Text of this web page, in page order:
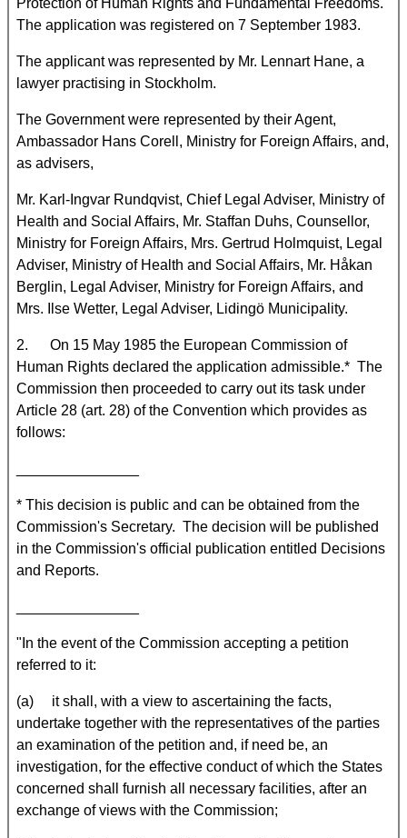
Protection of Human Rights and Fundamental Freedoms.
The application was registered on 7 September 1983.
The applicant was represented by Mr. Lennart Hane, a
lawyer practising in Stockholm.
The Government were represented by their Agent,
Ambassador Hans Corell, Ministry for Foreign Affairs, and,
as advisers,
Mr. Karl-Ingvar Rundqvist, Chief Legal Adviser, Ministry of
Health and Social Affairs, Mr. Staffan Duhs, Counsellor,
Ministry for Foreign Affairs, Mrs. Gertrud Holmquist, Legal
Adviser, Ministry of Health and Social Affairs, Mr. Håkan
Berglin, Legal Adviser, Ministry for Foreign Affairs, and
Mrs. Ilse Wetter, Legal Adviser, Lidingö Municipality.
2. On 15 May 1985 the European Commission of
Human Rights declared the application admissible.* The
Commission then proceeded to carry out its task under
Article 28 (art. 28) of the Convention which provides as
follows:
* This decision is public and can be obtained from the
Commission's Secretary. The decision will be published
in the Commission's official publication entitled Decisions
and Reports.
"In the event of the Commission accepting a petition
referred to it:
(a) it shall, with a view to ascertaining the facts,
undertake together with the representatives of the parties
an examination of the petition and, if need be, an
investigation, for the effective conduct of which the States
concerned shall furnish all necessary facilities, after an
exchange of views with the Commission;